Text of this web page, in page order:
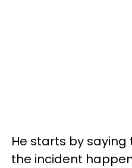
He starts by
the incident